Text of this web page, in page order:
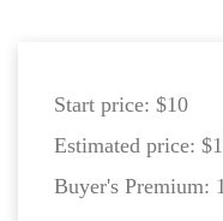
Start price: $10
Estimated price:
Buyer's Premium: